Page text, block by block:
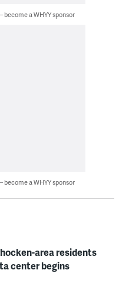
become a WHYY sponsor
become a WHYY sponsor
area residents
center begins